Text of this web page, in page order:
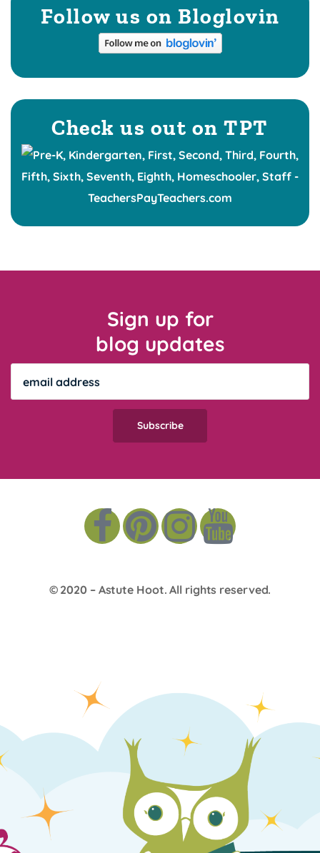
Follow us on Bloglovin
Check us out on TPT
Sign up for
blog updates
© 2020 – Astute Hoot. All rights reserved.